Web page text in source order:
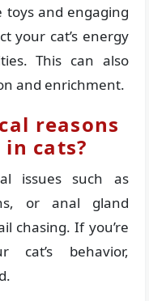
toys and engaging
your cat’s energy
This can also
and enrichment.
reasons
cats?
issues such as
or anal gland
chasing. If you’re
cat’s behavior,